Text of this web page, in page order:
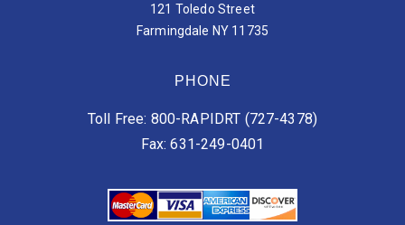
121 Toledo Street
Farmingdale NY 11735
PHONE
Toll Free: 800-RAPIDRT (727-4378)
Fax: 631-249-0401